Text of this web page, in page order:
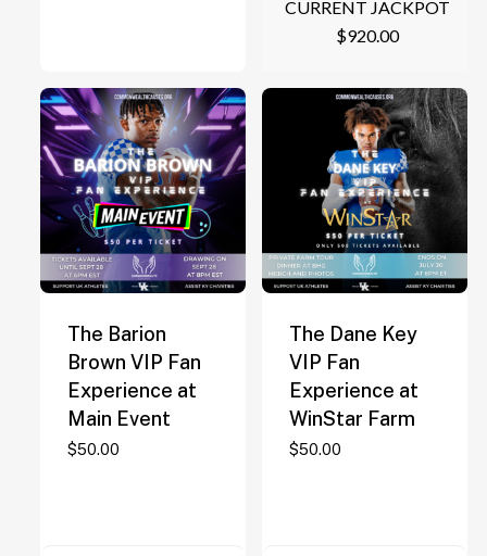
CURRENT JACKPOT
$920.00
The Barion
Brown VIP Fan
Experience at
Main Event
$50.00
The Dane Key
VIP Fan
Experience at
WinStar Farm
$50.00